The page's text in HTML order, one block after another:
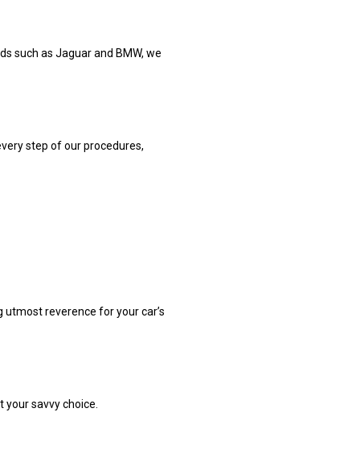
such as Jaguar and BMW, we
step of our procedures,
reverence for your car’s
savvy choice.